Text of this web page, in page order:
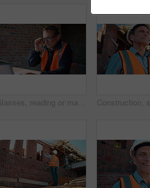
Glasses, reading or man with laptop at construction site, typing email or property development report. Serious, mature or contractor with pc for renovation planning, specs or review project schedule